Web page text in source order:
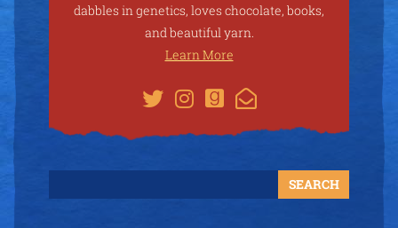
dabbles in genetics, loves chocolate, books,
and beautiful yarn.
Learn More